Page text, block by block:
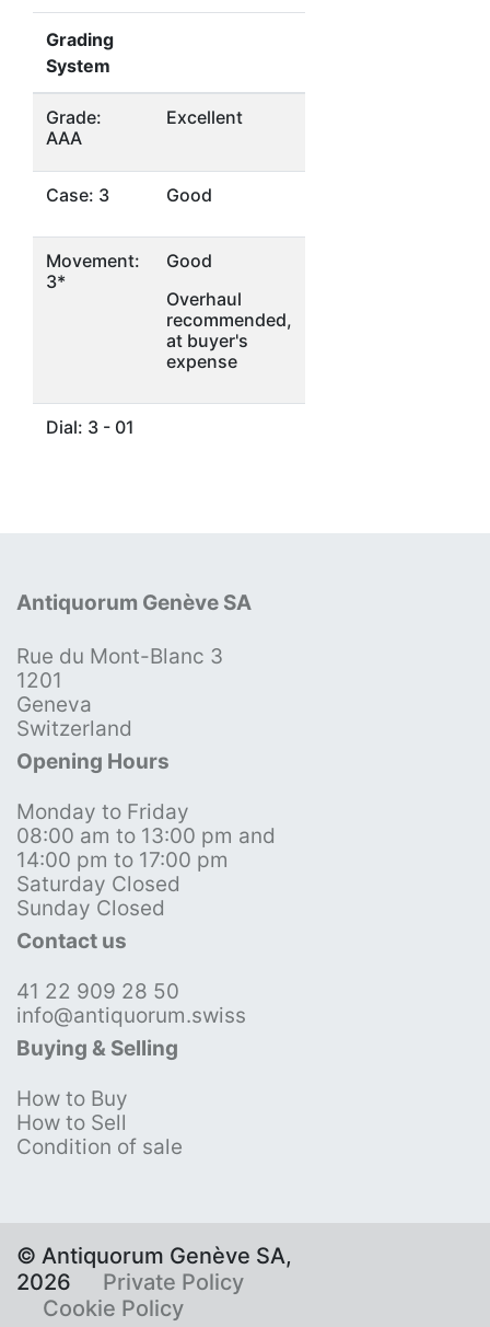
Grading
System
Grade:
AAA
Excellent
Case: 3 Good
Movement:
3*
Good
Overhaul
recommended,
at buyer's
expense
Dial: 3 - 01
Antiquorum Genève SA
Rue du Mont-Blanc 3
1201
Geneva
Switzerland
Opening Hours
Monday to Friday
08:00 am to 13:00 pm and
14:00 pm to 17:00 pm
Saturday Closed
Sunday Closed
Contact us
41 22 909 28 50
info@antiquorum.swiss
Buying & Selling
How to Buy
How to Sell
Condition of sale
© Antiquorum Genève SA,
2026
Private Policy
Cookie Policy